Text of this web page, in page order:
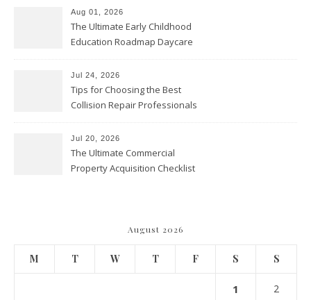
Aug 01, 2026
The Ultimate Early Childhood
Education Roadmap Daycare
Academy – Through Education
Jul 24, 2026
Tips for Choosing the Best
Collision Repair Professionals
Jul 20, 2026
The Ultimate Commercial
Property Acquisition Checklist
August 2026
M T W T F S S
1 2